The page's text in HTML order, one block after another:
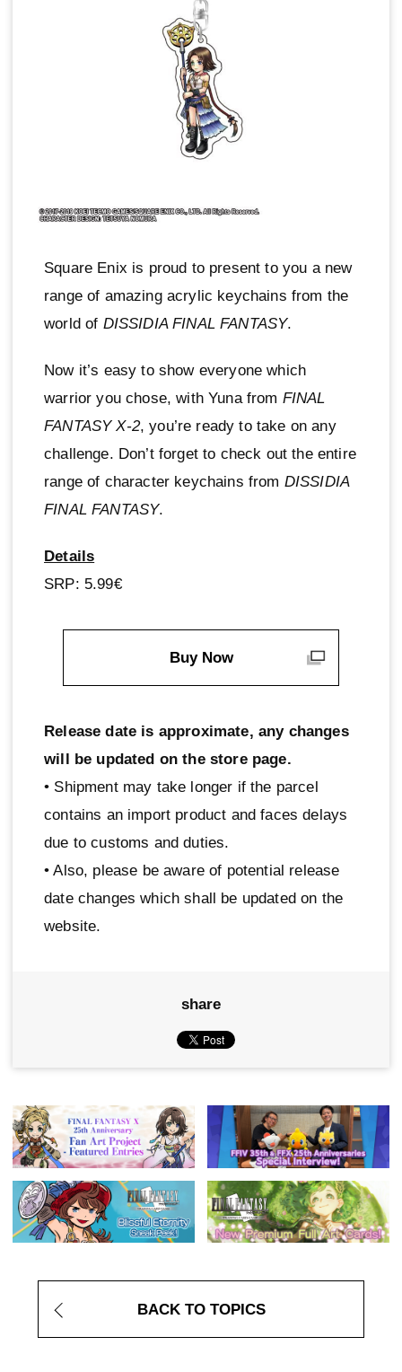
Square Enix is proud to present to you a new
range of amazing acrylic keychains from the
world of DISSIDIA FINAL FANTASY.
Now it’s easy to show everyone which
warrior you chose, with Yuna from FINAL
FANTASY X-2, you’re ready to take on any
challenge. Don’t forget to check out the entire
range of character keychains from DISSIDIA
FINAL FANTASY.
Details
SRP: 5.99€
Buy Now
Release date is approximate, any changes
will be updated on the store page.
• Shipment may take longer if the parcel
contains an import product and faces delays
due to customs and duties.
• Also, please be aware of potential release
date changes which shall be updated on the
website.
share
BACK TO TOPICS